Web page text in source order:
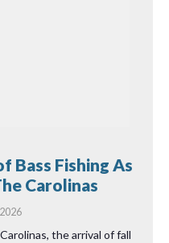
Bass Fishing As
Carolinas
the arrival of fall